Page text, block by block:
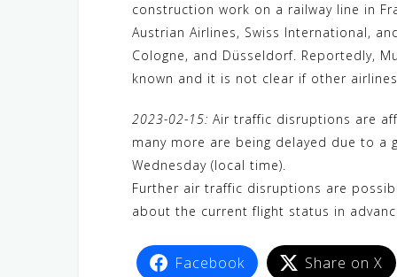
construction work on a railway line in
Austrian Airlines, Swiss International,
Cologne, and Düsseldorf. Reportedly,
known and it is not clear if other
2023-02-15: Air traffic disruptions are
many more are being delayed due to
Wednesday (local time).
Further air traffic disruptions are
about the current flight status in
Facebook Share on X